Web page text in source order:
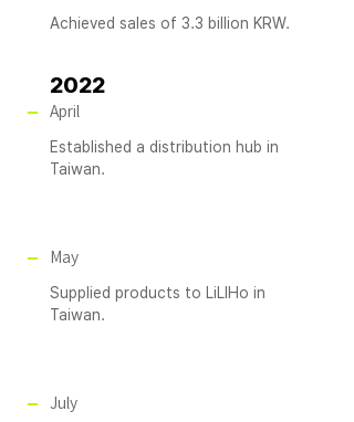
Achieved sales of 3.3 billion KRW.
2022
April
Established a distribution hub in
Taiwan.
May
Supplied products to LiLIHo in
Taiwan.
July